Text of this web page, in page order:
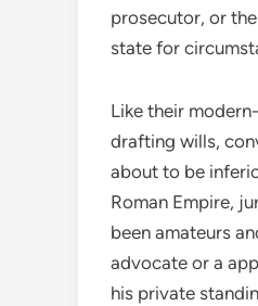
prosecutor, or
state for
Like their
drafting wills,
about to be
Roman Empire,
been amateurs
advocate or a
his private